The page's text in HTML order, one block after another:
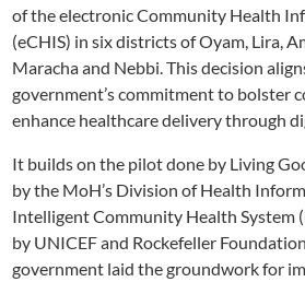
of the electronic Community Health
(eCHIS) in six districts of Oyam, Lira,
Maracha and Nebbi. This decision
government’s commitment to bolster
enhance healthcare delivery through
It builds on the pilot done by Living
by the MoH’s Division of Health
Intelligent Community Health System
by UNICEF and Rockefeller
government laid the groundwork for